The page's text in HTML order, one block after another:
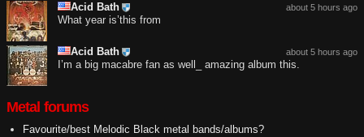
about 5 hours ago
Acid Bath
What year is’this from
about 5 hours ago
Acid Bath
I’m a big macabre fan as well_ amazing album this.
Metal forums
Favourite/best Melodic Black metal bands/albums?